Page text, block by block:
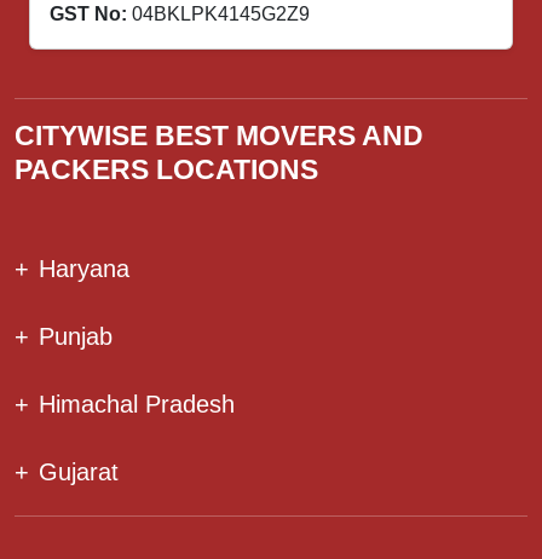
GST No: 04BKLPK4145G2Z9
CITYWISE BEST MOVERS AND
PACKERS LOCATIONS
+ Haryana
+ Punjab
+ Himachal Pradesh
+ Gujarat